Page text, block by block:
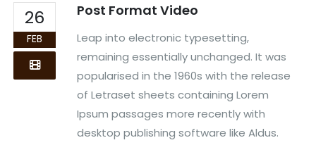
26
FEB
Post Format Video
Leap into electronic typesetting,
remaining essentially unchanged. It was
popularised in the 1960s with the release
of Letraset sheets containing Lorem
Ipsum passages more recently with
desktop publishing software like Aldus.